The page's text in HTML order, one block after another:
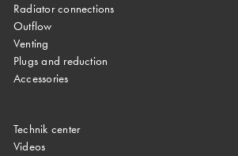
Radiator connections
Outflow
Venting
Plugs and reduction
Accessories
Technik center
Videos